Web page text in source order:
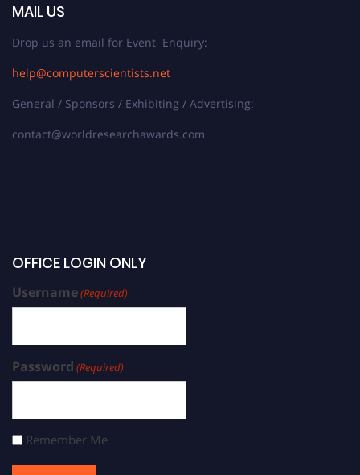
MAIL US
Drop us an email for Event Enquiry:
help@computerscientists.net
General / Sponsors / Exhibiting / Advertising:
contact@worldresearchawards.com
OFFICE LOGIN ONLY
Username(Required)
Password (Required)
Remember Me